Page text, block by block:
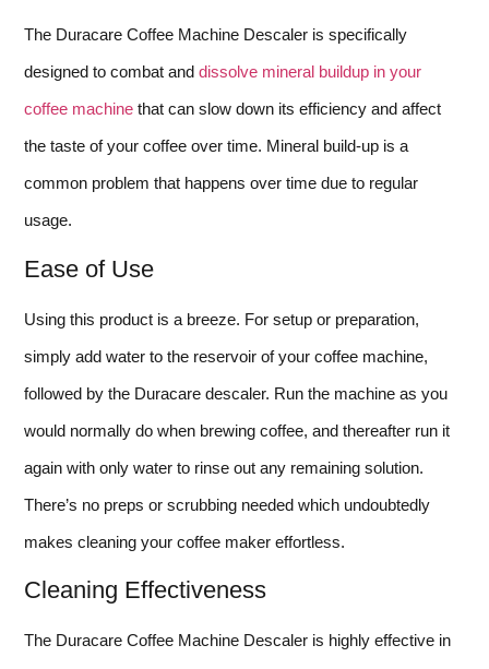
The Duracare Coffee Machine Descaler is specifically
designed to combat and dissolve mineral buildup in your
coffee machine that can slow down its efficiency and affect
the taste of your coffee over time. Mineral build-up is a
common problem that happens over time due to regular
usage.
Ease of Use
Using this product is a breeze. For setup or preparation,
simply add water to the reservoir of your coffee machine,
followed by the Duracare descaler. Run the machine as you
would normally do when brewing coffee, and thereafter run it
again with only water to rinse out any remaining solution.
There’s no preps or scrubbing needed which undoubtedly
makes cleaning your coffee maker effortless.
Cleaning Effectiveness
The Duracare Coffee Machine Descaler is highly effective in